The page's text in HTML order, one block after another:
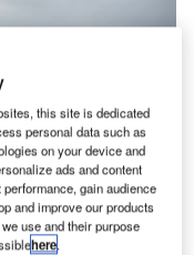
this site is dedicated
personal data such as
on your device and
ads and content
gain audience
and improve our products
use and their purpose
here.